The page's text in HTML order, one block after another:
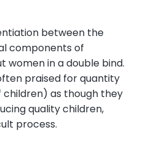
between the
components of
women in a double bind.
praised for quantity
as though they
quality children,
process.